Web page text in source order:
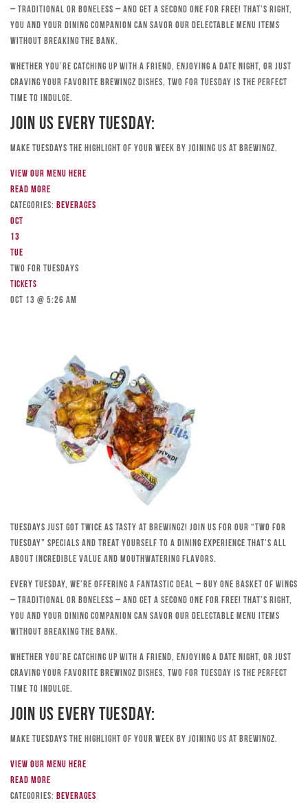
– traditional or boneless – and get a second one for free! That’s right,
you and your dining companion can savor our delectable menu items
without breaking the bank.
Whether you’re catching up with a friend, enjoying a date night, or just
craving your favorite Brewingz dishes, Two for Tuesday is the perfect
time to indulge.
Join Us Every Tuesday:
Make Tuesdays the highlight of your week by joining us at Brewingz.
View our menu here
Read more
Categories: Beverages
Oct
13
Tue
TWO FOR TUESDAYS
Tickets
Oct 13 @ 5:26 am
Tuesdays just got twice as tasty at Brewingz! Join us for our “Two for
Tuesday” specials and treat yourself to a dining experience that’s all
about incredible value and mouthwatering flavors.
Every Tuesday, we’re offering a fantastic deal – buy one basket of wings
– traditional or boneless – and get a second one for free! That’s right,
you and your dining companion can savor our delectable menu items
without breaking the bank.
Whether you’re catching up with a friend, enjoying a date night, or just
craving your favorite Brewingz dishes, Two for Tuesday is the perfect
time to indulge.
Join Us Every Tuesday:
Make Tuesdays the highlight of your week by joining us at Brewingz.
View our menu here
Read more
Categories: Beverages